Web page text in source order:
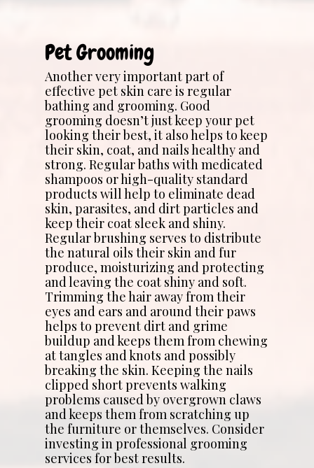
Pet Grooming
Another very important part of
effective pet skin care is regular
bathing and grooming. Good
grooming doesn’t just keep your pet
looking their best, it also helps to keep
their skin, coat, and nails healthy and
strong. Regular baths with medicated
shampoos or high-quality standard
products will help to eliminate dead
skin, parasites, and dirt particles and
keep their coat sleek and shiny.
Regular brushing serves to distribute
the natural oils their skin and fur
produce, moisturizing and protecting
and leaving the coat shiny and soft.
Trimming the hair away from their
eyes and ears and around their paws
helps to prevent dirt and grime
buildup and keeps them from chewing
at tangles and knots and possibly
breaking the skin. Keeping the nails
clipped short prevents walking
problems caused by overgrown claws
and keeps them from scratching up
the furniture or themselves. Consider
investing in professional grooming
services for best results.